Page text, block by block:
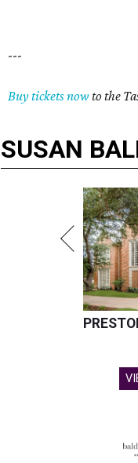
---
Buy tickets now to the
SUSAN